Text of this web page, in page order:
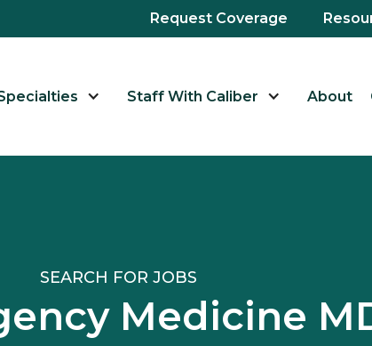
Request Coverage
Staff With Caliber About
SEARCH FOR JOBS
Medicine